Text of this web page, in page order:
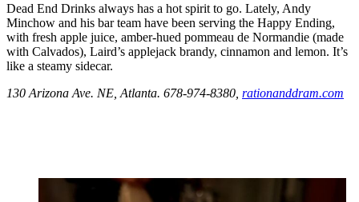
Dead End Drinks always has a hot spirit to go. Lately, Andy
Minchow and his bar team have been serving the Happy Ending,
with fresh apple juice, amber-hued pommeau de Normandie (made
with Calvados), Laird’s applejack brandy, cinnamon and lemon. It’s
like a steamy sidecar.
130 Arizona Ave. NE, Atlanta. 678-974-8380, rationanddram.com